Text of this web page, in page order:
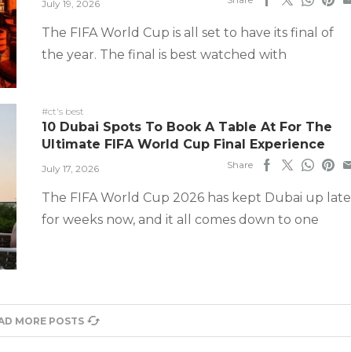
July 19, 2026
The FIFA World Cup is all set to have its final of
the year. The final is best watched with
#ct's best
10 Dubai Spots To Book A Table At For The
Ultimate FIFA World Cup Final Experience
July 17, 2026 Share
The FIFA World Cup 2026 has kept Dubai up late
for weeks now, and it all comes down to one
MORE POSTS